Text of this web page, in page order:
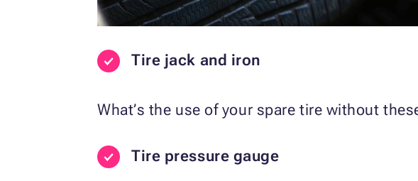
Tire jack and iron
What’s the use of your spare tire without
Tire pressure gauge